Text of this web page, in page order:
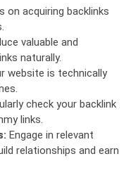
on acquiring backlinks
valuable and
naturally.
website is technically
check your backlink
links.
Engage in relevant
relationships and earn